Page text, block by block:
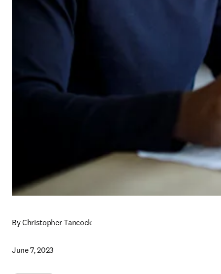
By Christopher Tancock
June 7, 2023